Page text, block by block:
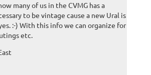
many of us in the CVMG has a
to be vintage cause a new Ural is
:-) With this info we can organize for
etc.